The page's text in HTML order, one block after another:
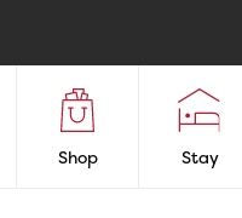
Shop Stay